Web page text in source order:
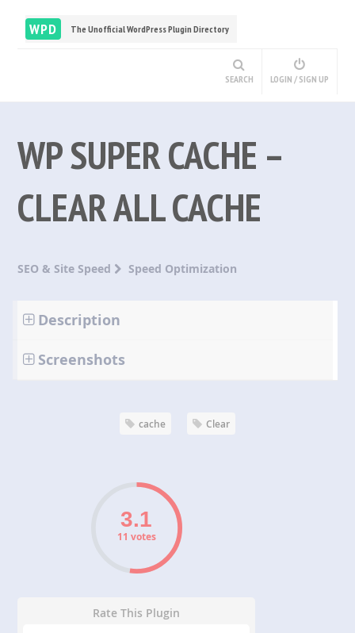
WPD The Unofficial WordPress Plugin Directory
SEARCH LOGIN / SIGN UP
WP SUPER CACHE –
CLEAR ALL CACHE
SEO & Site Speed Speed Optimization
Description
Screenshots
cache Clear
11 votes
Rate This Plugin